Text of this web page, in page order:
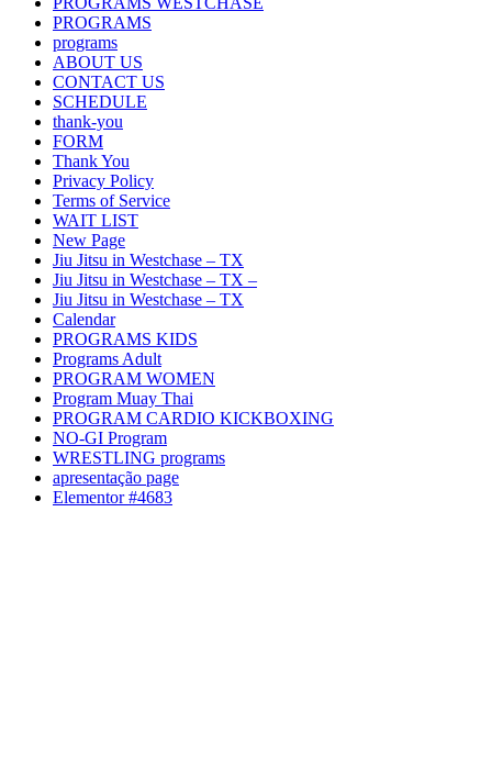
PROGRAMS
programs
ABOUT US
CONTACT US
SCHEDULE
thank-you
FORM
Thank You
Privacy Policy
Terms of Service
WAIT LIST
New Page
Jiu Jitsu in Westchase – TX
Jiu Jitsu in Westchase – TX –
Jiu Jitsu in Westchase – TX
Calendar
PROGRAMS KIDS
Programs Adult
PROGRAM WOMEN
Program Muay Thai
PROGRAM CARDIO KICKBOXING
NO-GI Program
WRESTLING programs
apresentação page
Elementor #4683